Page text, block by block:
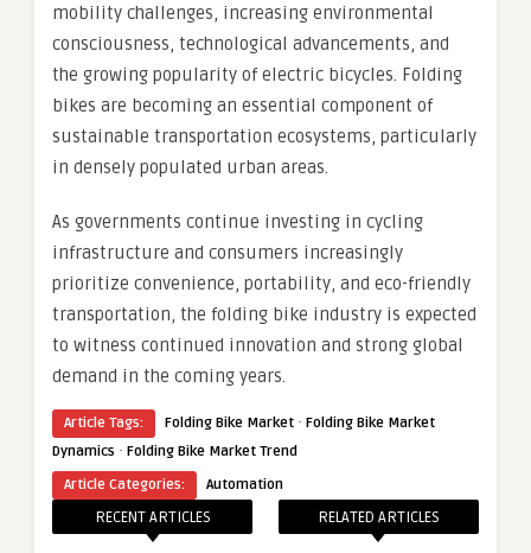
mobility challenges, increasing environmental
consciousness, technological advancements, and
the growing popularity of electric bicycles. Folding
bikes are becoming an essential component of
sustainable transportation ecosystems, particularly
in densely populated urban areas.
As governments continue investing in cycling
infrastructure and consumers increasingly
prioritize convenience, portability, and eco-friendly
transportation, the folding bike industry is expected
to witness continued innovation and strong global
demand in the coming years.
Article Tags: Folding Bike Market · Folding Bike Market
Dynamics · Folding Bike Market Trend
Article Categories:
Automation
RECENT ARTICLES RELATED ARTICLES